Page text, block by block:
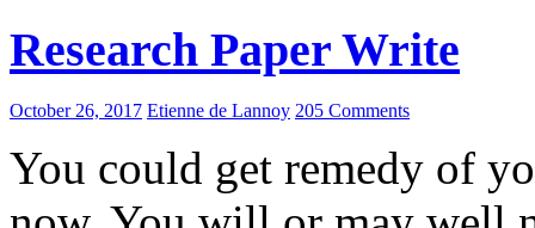
Research Paper Write
October 26, 2017 Etienne de Lannoy 205 Comments
You could get remedy of